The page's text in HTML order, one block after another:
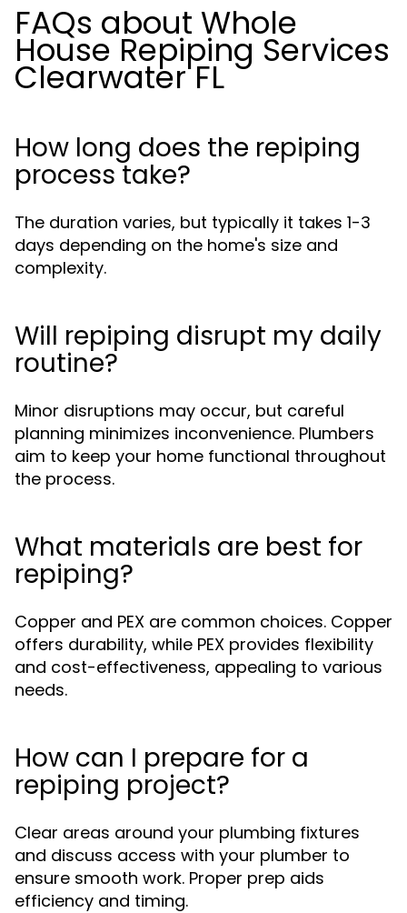
FAQs about Whole
House Repiping Services
Clearwater FL
How long does the repiping
process take?
The duration varies, but typically it takes 1-3
days depending on the home's size and
complexity.
Will repiping disrupt my daily
routine?
Minor disruptions may occur, but careful
planning minimizes inconvenience. Plumbers
aim to keep your home functional throughout
the process.
What materials are best for
repiping?
Copper and PEX are common choices. Copper
offers durability, while PEX provides flexibility
and cost-effectiveness, appealing to various
needs.
How can I prepare for a
repiping project?
Clear areas around your plumbing fixtures
and discuss access with your plumber to
ensure smooth work. Proper prep aids
efficiency and timing.